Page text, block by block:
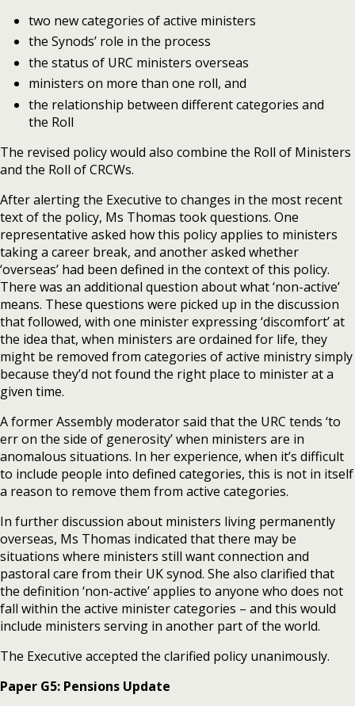
two new categories of active ministers
the Synods’ role in the process
the status of URC ministers overseas
ministers on more than one roll, and
the relationship between different categories and
the Roll
The revised policy would also combine the Roll of Ministers
and the Roll of CRCWs.
After alerting the Executive to changes in the most recent
text of the policy, Ms Thomas took questions. One
representative asked how this policy applies to ministers
taking a career break, and another asked whether
‘overseas’ had been defined in the context of this policy.
There was an additional question about what ‘non-active’
means. These questions were picked up in the discussion
that followed, with one minister expressing ‘discomfort’ at
the idea that, when ministers are ordained for life, they
might be removed from categories of active ministry simply
because they’d not found the right place to minister at a
given time.
A former Assembly moderator said that the URC tends ‘to
err on the side of generosity’ when ministers are in
anomalous situations. In her experience, when it’s difficult
to include people into defined categories, this is not in itself
a reason to remove them from active categories.
In further discussion about ministers living permanently
overseas, Ms Thomas indicated that there may be
situations where ministers still want connection and
pastoral care from their UK synod. She also clarified that
the definition ‘non-active’ applies to anyone who does not
fall within the active minister categories – and this would
include ministers serving in another part of the world.
The Executive accepted the clarified policy unanimously.
Paper G5: Pensions Update